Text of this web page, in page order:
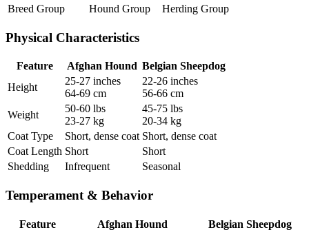
Breed Group
Hound Group Herding Group
Physical Characteristics
Feature Afghan Hound Belgian Sheepdog
Height
25-27 inches
64-69 cm
22-26 inches
56-66 cm
Weight
50-60 lbs
23-27 kg
45-75 lbs
20-34 kg
Coat Type
Short, dense coat Short, dense coat
Coat Length Short
Short
Shedding
Infrequent Seasonal
Temperament & Behavior
Feature Afghan Hound
Belgian Sheepdog